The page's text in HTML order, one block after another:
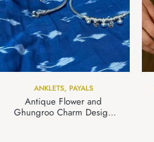
ANKLETS, PAYALS
Antique Flower and
Ghungroo Charm Design